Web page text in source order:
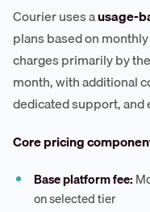
Courier uses ausage-
plans based on
charges primarily by
month, with additional
dedicated support,
Core pricing
Base platform fee:
on selected tier